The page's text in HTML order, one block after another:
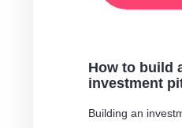
How to build
investment
Building an